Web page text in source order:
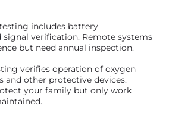
includes battery
signal verification. Remote systems
but need annual inspection.
verifies operation of oxygen
and other protective devices.
your family but only work